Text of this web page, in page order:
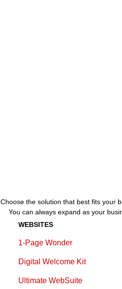
Choose the solution that best fits your
You can always expand as your
WEBSITES
1-Page Wonder
Digital Welcome Kit
Ultimate WebSuite